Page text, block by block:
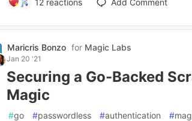
12 reactions Add Comment
Maricris Bonzo for Magic Labs
Jan 20 '21
Securing a Go-Backed
Magic
#go #passwordless #authentication #